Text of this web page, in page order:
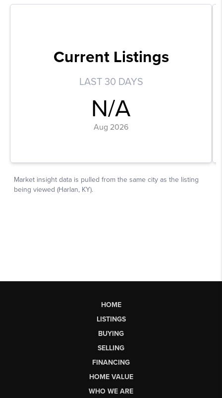
HOME
LISTINGS
BUYING
SELLING
FINANCING
HOME VALUE
WHO WE ARE